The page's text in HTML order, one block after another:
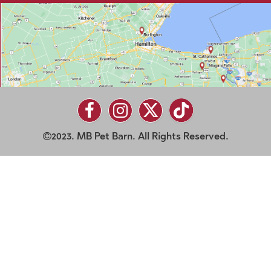
2023. MB Pet Barn. All Rights Reserved.